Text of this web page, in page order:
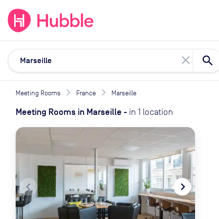
close
Meeting Rooms France Marseille
Meeting Rooms in Marseille - in 1 location
navigate_before navigate_next